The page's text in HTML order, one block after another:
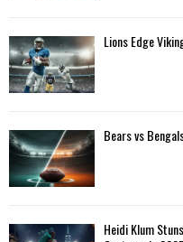
Lions Edge
Bears vs
Heidi Klum